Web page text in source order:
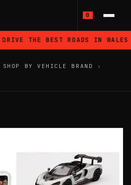
0
DRIVE THE BEST ROADS IN WALES
SHOP BY VEHICLE BRAND
›